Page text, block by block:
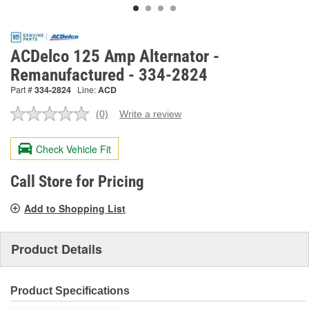
ACDelco 125 Amp Alternator -
Remanufactured - 334-2824
Part #334-2824 Line:ACD
No
value.
Same
page
link.
(0) Write a review
Check Vehicle Fit
Call Store for Pricing
Add to Shopping List
Product Details
Product Specifications